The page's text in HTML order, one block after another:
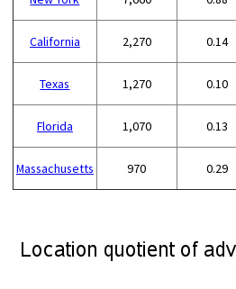
California 2,270 0.14
Texas 1,270 0.10
Florida 1,070 0.13
Massachusetts 970 0.29